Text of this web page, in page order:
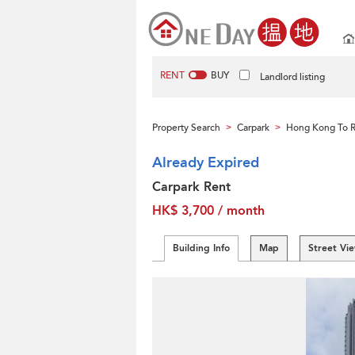
RENT BUY Landlord listing
Property Search > Carpark > Hong Kong To
Already Expired
Carpark Rent
HK$ 3,700 / month
Building Info Map Street